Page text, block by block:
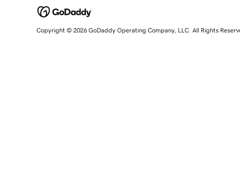
Copyright © 2026 GoDaddy Operating Company, LLC. All Rights